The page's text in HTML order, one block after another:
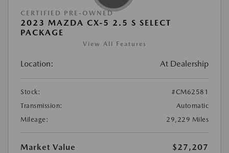
CERTIFIED PRE-OWNED
2023 MAZDA CX-5 2.5 S SELECT
PACKAGE
View All Features
Location: At Dealership
Stock:
#CM62581
Transmission:
Automatic
Mileage:
29,229 Miles
Market Value
$27,207